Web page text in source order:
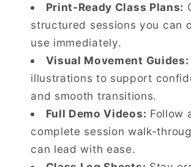
Print-Ready Class Plans:
structured sessions you can
use immediately.
Visual Movement Guides:
illustrations to support
and smooth transitions.
Full Demo Videos: Follow
complete session walk-
can lead with ease.